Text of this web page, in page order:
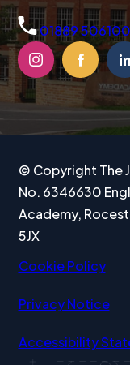
01889 506100
(OPENS
IN
NEW
(OPENS
IN
NEW
© Copyright The
No. 6346630
Academy,
5JX
Cookie Policy
Privacy Notice
Accessibility